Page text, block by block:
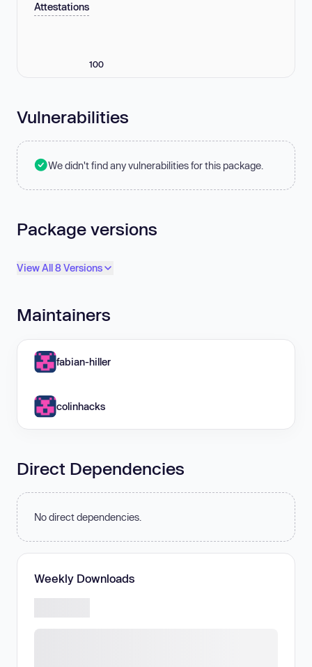
Attestations
100
Vulnerabilities
We didn't find any vulnerabilities for this package.
Package versions
View All 8 Versions
Maintainers
fabian-hiller
colinhacks
Direct Dependencies
No direct dependencies.
Weekly Downloads